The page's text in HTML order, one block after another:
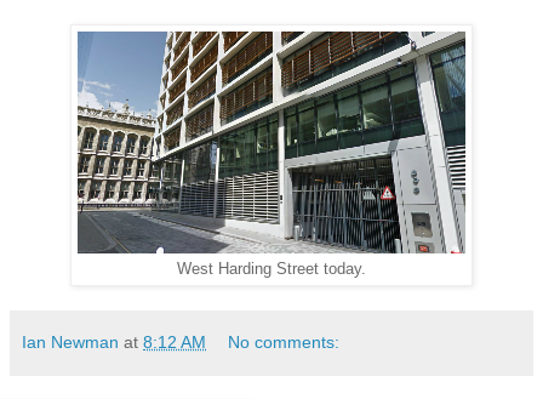
West Harding Street today.
Ian Newman at 8:12 AM No comments: